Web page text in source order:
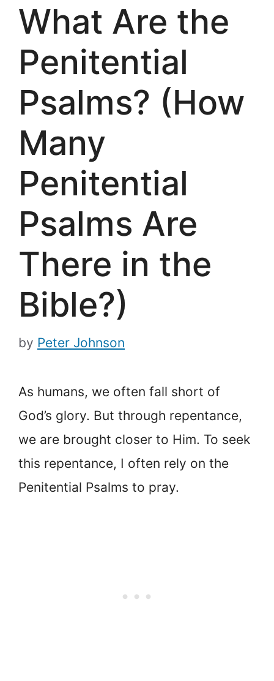
What Are the
Penitential
Psalms? (How
Many
Penitential
Psalms Are
There in the
Bible?)
by Peter Johnson
As humans, we often fall short of
God’s glory. But through repentance,
we are brought closer to Him. To seek
this repentance, I often rely on the
Penitential Psalms to pray.